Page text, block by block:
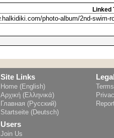
Linked
Site Links
Home (English)
Αρχική (Ελληνικά)
Главная (Русский)
Startseite (Deutsch)
Users
Join Us